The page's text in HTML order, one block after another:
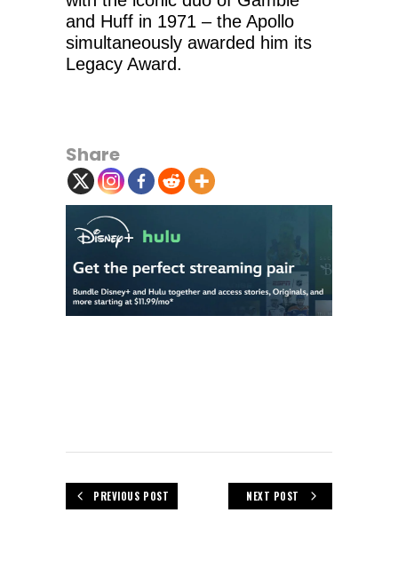
and Huff in 1971 – the Apollo
simultaneously awarded him its
Legacy Award.
Share
PREVIOUS POST NEXT POST